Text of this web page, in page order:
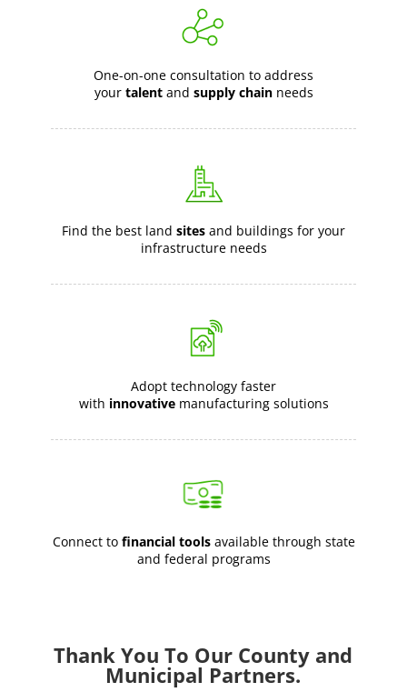
One-on-one consultation to address
your talentand supply chainneeds
Find the best land sites and buildings for your
infrastructure needs
Adopt technology faster
with innovativemanufacturing solutions
Connect to financial toolsavailable through state
and federal programs
Thank You To Our County and
Municipal Partners.